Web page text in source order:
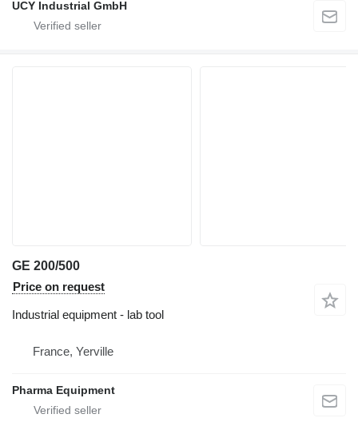
UCY Industrial GmbH
GE 200/500
Price on request
Industrial equipment - lab tool
France, Yerville
Pharma Equipment